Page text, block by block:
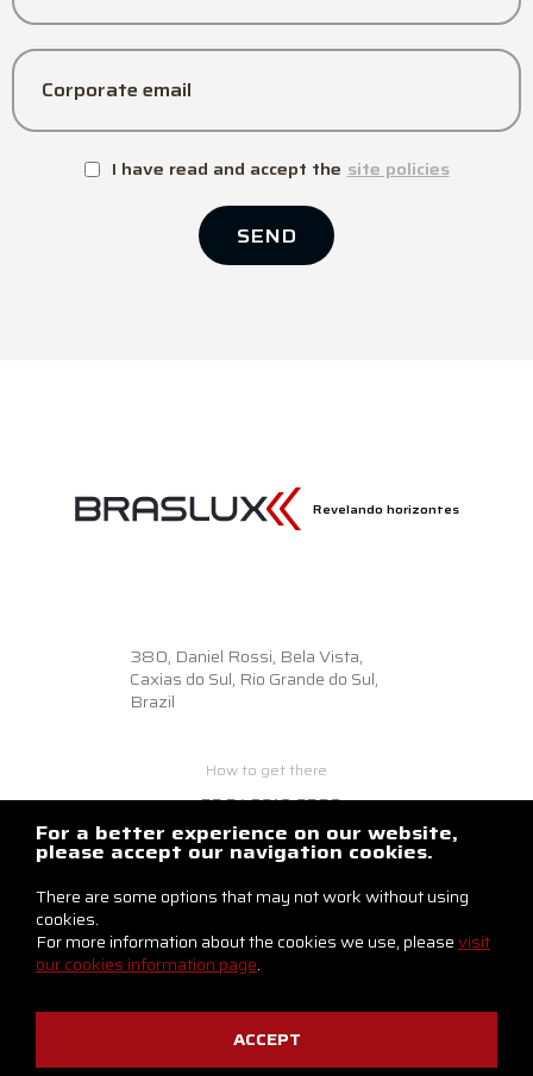
Corporate email
I have read and accept the site policies
SEND
Revelando horizontes
380, Daniel Rossi, Bela Vista,
Caxias do Sul, Rio Grande do Sul,
Brazil
How to get there
+55 54 3218.6500
braslux@braslux.com.br
For a better experience on our website,
please accept our navigation cookies.
There are some options that may not work without using
cookies.
For more information about the cookies we use, pleasevisit
our cookies information page.
ACCEPT